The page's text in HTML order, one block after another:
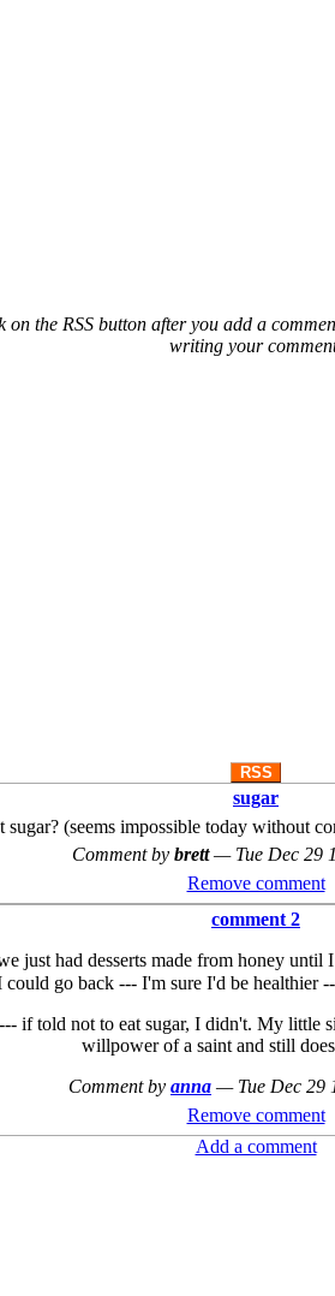
the RSS button after you add a
writing your
RSS
sugar
(seems impossible today without
Comment by brett— Tue Dec 29
Remove comment
comment 2
just had desserts made from honey
go back --- I'm sure I'd be healthier
if told not to eat sugar, I didn't. My
willpower of a saint and still
Comment by anna — Tue Dec 29
Remove comment
Add a comment